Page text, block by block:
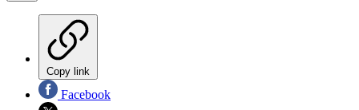
Copy link
Facebook